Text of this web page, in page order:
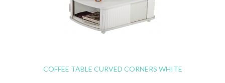
COFFEE TABLE CURVED CORNERS WHITE